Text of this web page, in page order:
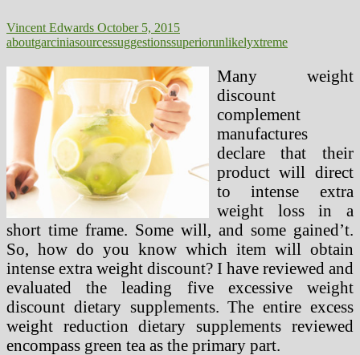
Vincent Edwards October 5, 2015
aboutgarciniasourcessuggestionssuperiorunlikelyxtreme
Many weight
discount
complement
manufactures
declare that their
product will direct
to intense extra
weight loss in a
short time frame. Some will, and some gained’t.
So, how do you know which item will obtain
intense extra weight discount? I have reviewed and
evaluated the leading five excessive weight
discount dietary supplements. The entire excess
weight reduction dietary supplements reviewed
encompass green tea as the primary part.